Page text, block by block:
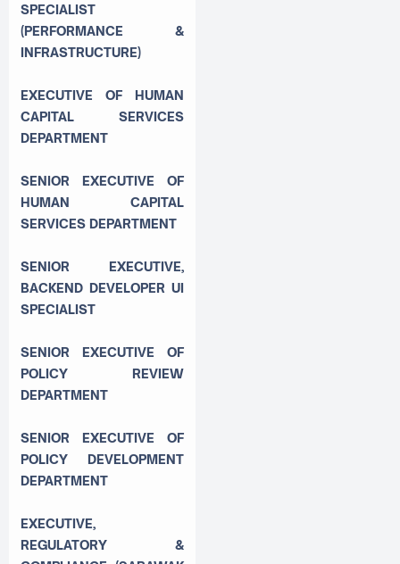
SPECIALIST
(PERFORMANCE &
INFRASTRUCTURE)
EXECUTIVE OF HUMAN
CAPITAL SERVICES
DEPARTMENT
SENIOR EXECUTIVE OF
HUMAN CAPITAL
SERVICES DEPARTMENT
SENIOR EXECUTIVE,
BACKEND DEVELOPER UI
SPECIALIST
SENIOR EXECUTIVE OF
POLICY REVIEW
DEPARTMENT
SENIOR EXECUTIVE OF
POLICY DEVELOPMENT
DEPARTMENT
EXECUTIVE,
REGULATORY &